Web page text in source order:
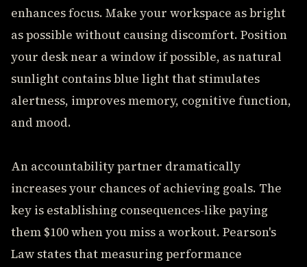
enhances focus. Make your workspace as bright
as possible without causing discomfort. Position
your desk near a window if possible, as natural
sunlight contains blue light that stimulates
alertness, improves memory, cognitive function,
and mood.
An accountability partner dramatically
increases your chances of achieving goals. The
key is establishing consequences-like paying
them $100 when you miss a workout. Pearson's
Law states that measuring performance